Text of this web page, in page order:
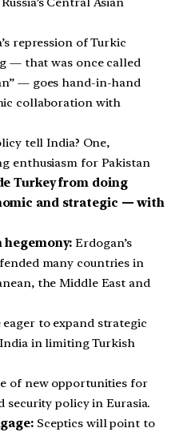
repression of Turkic
— that was once called
— goes hand-in-hand
collaboration with
tell India? One,
enthusiasm for Pakistan
Turkey from doing
and strategic — with
Erdogan’s
many countries in
the Middle East and
to expand strategic
in limiting Turkish
of new opportunities for
security policy in Eurasia.
Sceptics will point to